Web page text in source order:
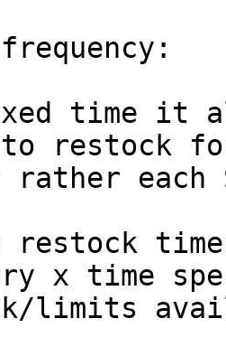
time it
restock
rather each
restock
x time
limits